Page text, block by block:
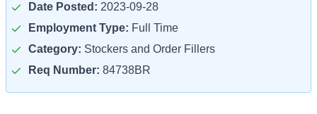
Date Posted: 2023-09-28
Employment Type: Full Time
Category: Stockers and Order Fillers
Req Number: 84738BR